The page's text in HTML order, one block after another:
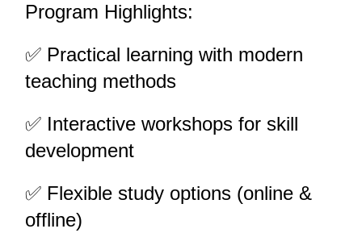
Program Highlights:
✅ Practical learning with modern
teaching methods
✅ Interactive workshops for skill
development
✅ Flexible study options (online &
offline)